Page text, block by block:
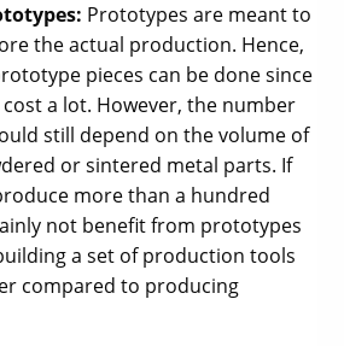
Prototypes are meant to
the actual production. Hence,
pieces can be done since
a lot. However, the number
still depend on the volume of
or sintered metal parts. If
more than a hundred
not benefit from prototypes
a set of production tools
compared to producing